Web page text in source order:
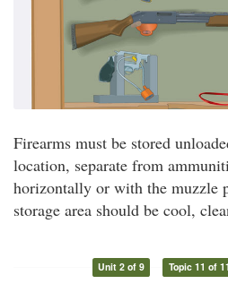
Firearms must be stored
location, separate from
horizontally or with the muzzle
storage area should be cool,
Unit 2 of 9 Topic 11 of 11